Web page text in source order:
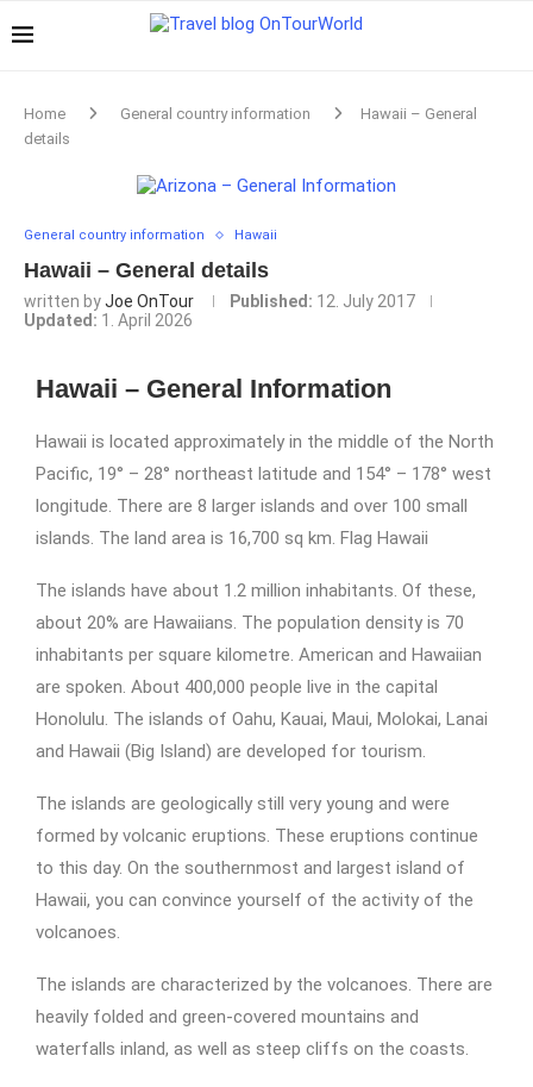
Home General country information
Hawaii – General
details
General country information Hawaii
Hawaii – General details
written byJoe OnTour Published: 12. July 2017
Updated: 1. April 2026
Hawaii – General Information
Hawaii is located approximately in the middle of the North
Pacific, 19° – 28° northeast latitude and 154° – 178° west
longitude. There are 8 larger islands and over 100 small
islands. The land area is 16,700 sq km. Flag Hawaii
The islands have about 1.2 million inhabitants. Of these,
about 20% are Hawaiians. The population density is 70
inhabitants per square kilometre. American and Hawaiian
are spoken. About 400,000 people live in the capital
Honolulu. The islands of Oahu, Kauai, Maui, Molokai, Lanai
and Hawaii (Big Island) are developed for tourism.
The islands are geologically still very young and were
formed by volcanic eruptions. These eruptions continue
to this day. On the southernmost and largest island of
Hawaii, you can convince yourself of the activity of the
volcanoes.
The islands are characterized by the volcanoes. There are
heavily folded and green-covered mountains and
waterfalls inland, as well as steep cliffs on the coasts.